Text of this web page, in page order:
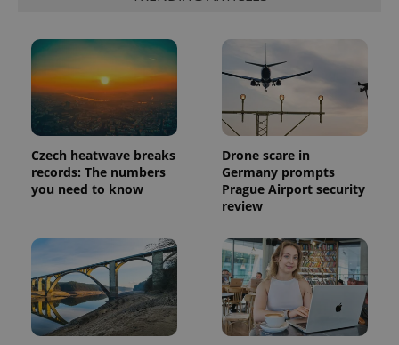
Czech heatwave breaks
records: The numbers
you need to know
Drone scare in
Germany prompts
Prague Airport security
review
a site and
used to
calculate
visitor,
session
and
the sites
analytics
reports.
1 year 1
Analytics to
persist
session
state.